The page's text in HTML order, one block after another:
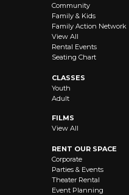
Community
Family & Kids
Family Action Network
View All
Rental Events
Seating Chart
CLASSES
Youth
Adult
FILMS
View All
RENT OUR SPACE
Corporate
Parties & Events
Theater Rental
Event Planning